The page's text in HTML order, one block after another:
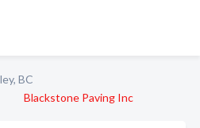
BC
Blackstone Paving Inc